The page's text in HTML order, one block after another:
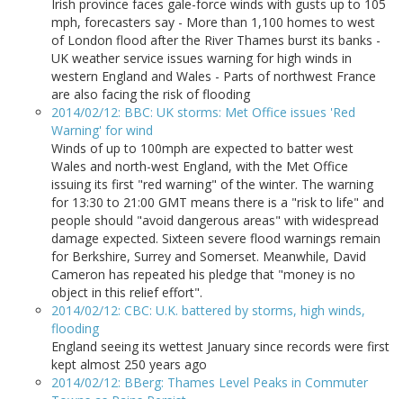
Irish province faces gale-force winds with gusts up to 105
mph, forecasters say - More than 1,100 homes to west
of London flood after the River Thames burst its banks -
UK weather service issues warning for high winds in
western England and Wales - Parts of northwest France
are also facing the risk of flooding
2014/02/12: BBC: UK storms: Met Office issues 'Red
Warning' for wind
Winds of up to 100mph are expected to batter west
Wales and north-west England, with the Met Office
issuing its first "red warning" of the winter. The warning
for 13:30 to 21:00 GMT means there is a "risk to life" and
people should "avoid dangerous areas" with widespread
damage expected. Sixteen severe flood warnings remain
for Berkshire, Surrey and Somerset. Meanwhile, David
Cameron has repeated his pledge that "money is no
object in this relief effort".
2014/02/12: CBC: U.K. battered by storms, high winds,
flooding
England seeing its wettest January since records were first
kept almost 250 years ago
2014/02/12: BBerg: Thames Level Peaks in Commuter